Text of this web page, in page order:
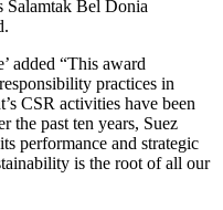
Salamtak Bel Donia
added “This award
practices in
CSR activities have been
the past ten years, Suez
performance and strategic
is the root of all our